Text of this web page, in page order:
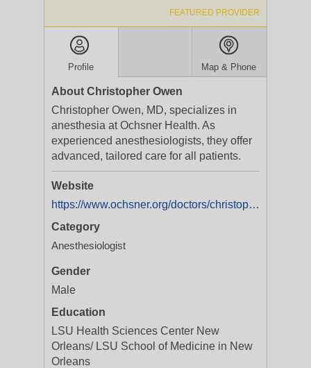
FEATURED PROVIDER
Profile Map & Phone
About Christopher Owen
Christopher Owen, MD, specializes in
anesthesia at Ochsner Health. As
experienced anesthesiologists, they offer
advanced, tailored care for all patients.
Website
https://www.ochsner.org/doctors/christopher-paul-owen
Category
Anesthesiologist
Gender
Male
Education
LSU Health Sciences Center New
Orleans/ LSU School of Medicine in New
Orleans